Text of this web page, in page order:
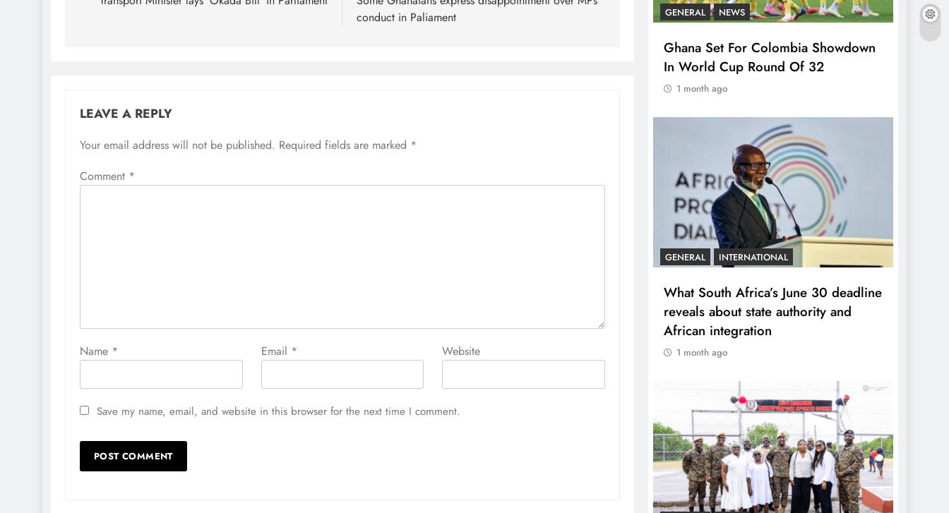
conduct in Paliament
LEAVE A REPLY
Your email address will not be published. Required fields are marked *
Comment *
Name * Email * Website
Save my name, email, and website in this browser for the next time I comment.
GENERAL NEWS
Ghana Set For Colombia Showdown
In World Cup Round Of 32
1 month ago
GENERAL INTERNATIONAL
What South Africa’s June 30 deadline
reveals about state authority and
African integration
1 month ago